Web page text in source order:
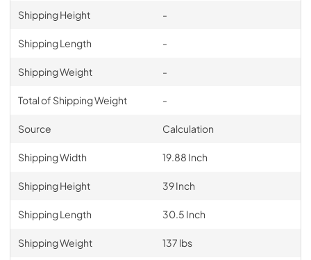
Shipping Height -
Shipping Length -
Shipping Weight -
Total of Shipping Weight -
Source Calculation
Shipping Width 19.88 Inch
Shipping Height 39 Inch
Shipping Length 30.5 Inch
Shipping Weight 137 lbs